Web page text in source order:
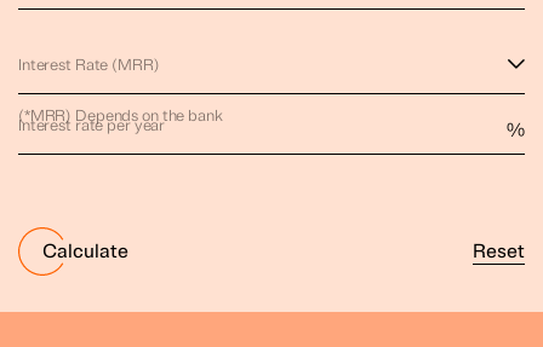
Interest Rate (MRR)
(*MRR) Depends on the bank
Interest rate per year %
Calculate Reset